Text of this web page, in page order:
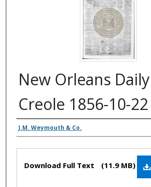
New Orleans Daily
Creole 1856-10-22
Authors
J.M. Weymouth & Co.
Files
Download Full Text (11.9 MB)